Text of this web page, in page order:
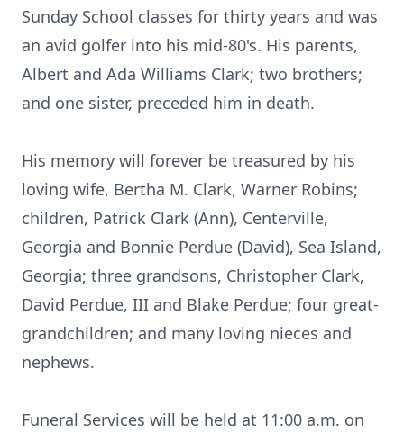
Sunday School classes for thirty years and was
an avid golfer into his mid-80's. His parents,
Albert and Ada Williams Clark; two brothers;
and one sister, preceded him in death.
His memory will forever be treasured by his
loving wife, Bertha M. Clark, Warner Robins;
children, Patrick Clark (Ann), Centerville,
Georgia and Bonnie Perdue (David), Sea Island,
Georgia; three grandsons, Christopher Clark,
David Perdue, III and Blake Perdue; four great-
grandchildren; and many loving nieces and
nephews.
Funeral Services will be held at 11:00 a.m. on